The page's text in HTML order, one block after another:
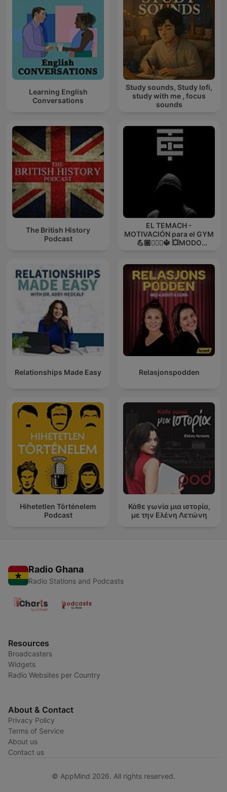
Learning English
Conversations
Study sounds, Study lofi,
study with me , focus
sounds
The British History
Podcast
EL TEMACH -
MOTIVACIÓN para el GYM
💪🏼🏋🏻‍♀🔱 💥MODO
Relationships Made Easy Relasjonspodden
Hihetetlen Történelem
Podcast
Κάθε γωνία μια ιστορία,
με την Ελένη Λετώνη
Radio Ghana
Radio Stations and Podcasts
Resources
Broadcasters
Widgets
Radio Websites per Country
About & Contact
Privacy Policy
Terms of Service
About us
Contact us
© AppMind 2026. All rights reserved.